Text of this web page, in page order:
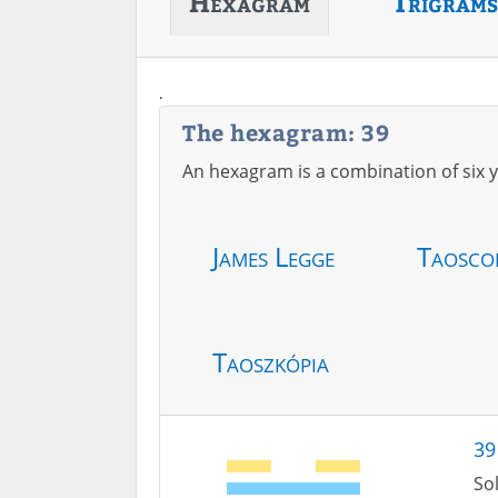
.
The hexagram: 39
An hexagram is a combination of six
James Legge
Taoszkópia